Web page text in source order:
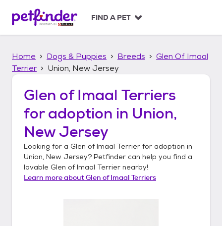
p
FIND A PET
Home Dogs & Puppies Breeds
Glen Of Imaal
Terrier
Union, New Jersey
Glen of Imaal Terriers
for adoption in Union,
New Jersey
Looking for a Glen of Imaal Terrier for adoption in
Union, New Jersey? Petfinder can help you find a
lovable Glen of Imaal Terrier nearby!
Learn more aboutGlen of Imaal Terriers